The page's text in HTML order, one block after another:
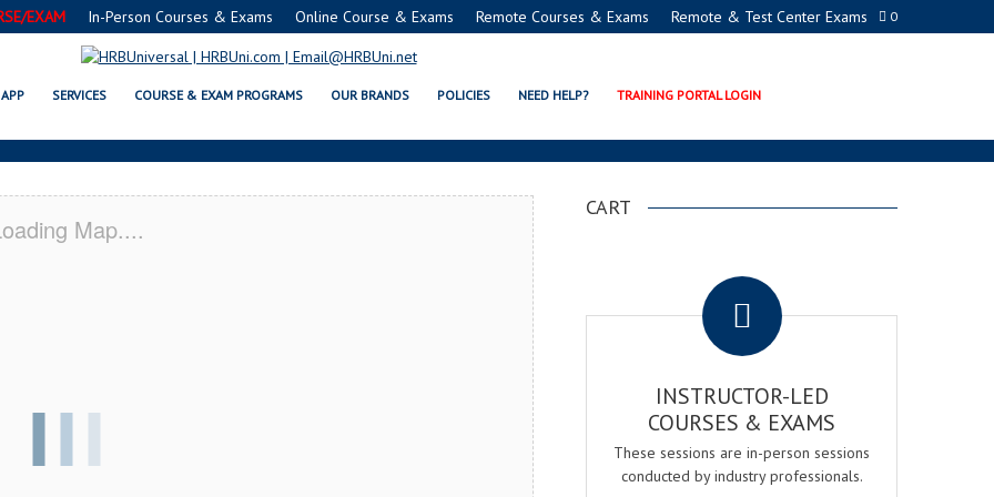
0
EXAM In-Person Courses & Exams Online Course & Exams Remote Courses & Exams Remote & Test Center Exams
APP SERVICES COURSE & EXAM PROGRAMS OUR BRANDS POLICIES NEED HELP? TRAINING PORTAL LOGIN
FOOD PROTECTION MANAGER EXAM & COURSE
Map....
CART
INSTRUCTOR-LED
COURSES & EXAMS
These sessions are in-person sessions
conducted by industry professionals.